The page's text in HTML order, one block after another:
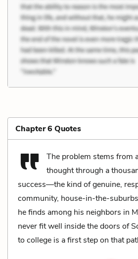
Chapter 6 Quotes
The problem stems from
thought through a
success—the kind of genuine,
community, house-in-the-
he finds among his neighbors in
never fit well inside the doors of
to college is a first step on that